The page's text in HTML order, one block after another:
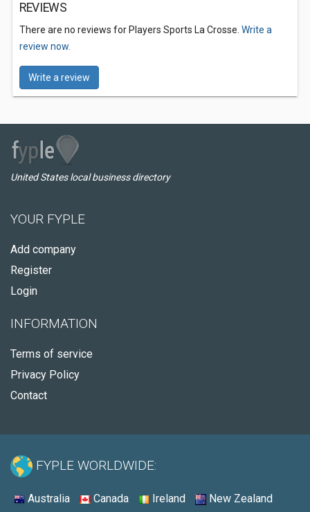
REVIEWS
There are no reviews for Players Sports La Crosse. Write a
review now.
Write a review
United States local business directory
YOUR FYPLE
Add company
Register
Login
INFORMATION
Terms of service
Privacy Policy
Contact
FYPLE WORLDWIDE:
Australia Canada Ireland New Zealand